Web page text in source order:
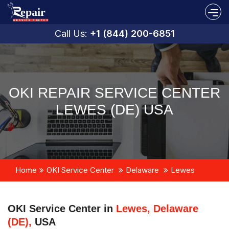
Call Us: +1 (844) 200-6851
OKI REPAIR SERVICE CENTER
LEWES (DE) USA
Home OKI Service Center Delaware Lewes
OKI Service Center in Lewes, Delaware
(DE), USA